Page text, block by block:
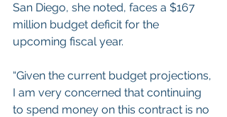
San Diego, she noted, faces a $167
million budget deficit for the
upcoming fiscal year.
“Given the current budget projections,
I am very concerned that continuing
to spend money on this contract is no